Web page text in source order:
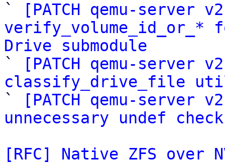
`
[PATCH qemu-server
Drive submodule
`
[PATCH qemu-server
classify_drive_file
`
[PATCH qemu-server
unnecessary undef
[RFC] Native ZFS over